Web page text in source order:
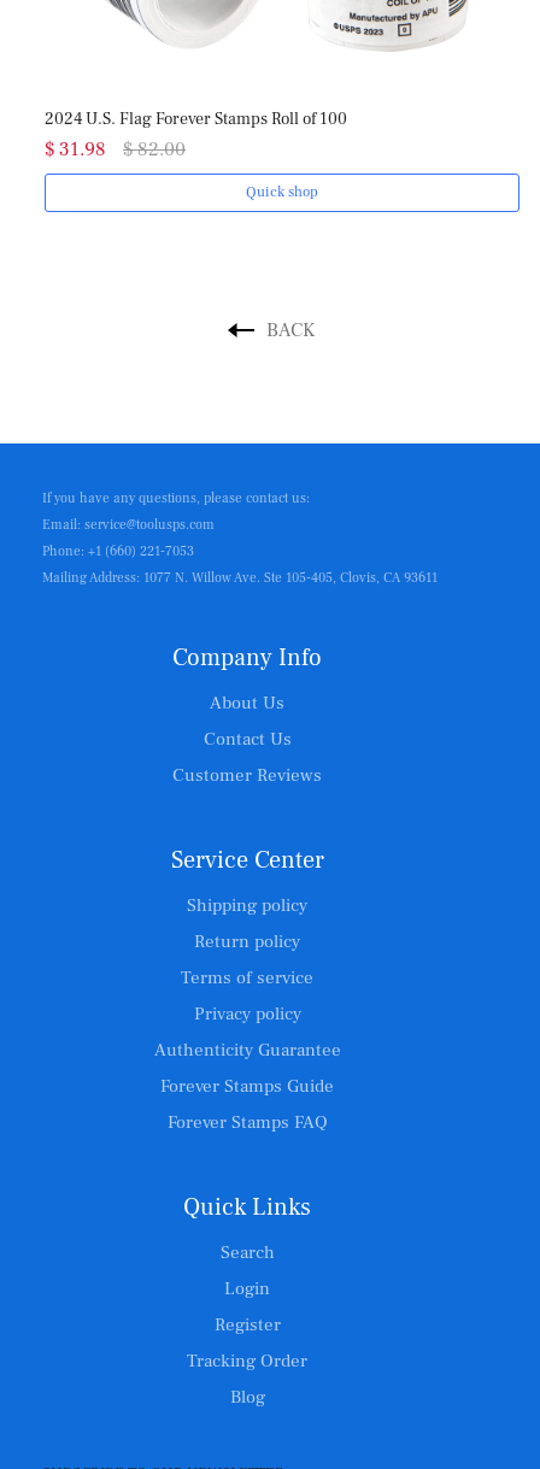
2024 U.S. Flag Forever Stamps Roll of 100
$ 31.98 $ 82.00
Quick shop
BACK
If you have any questions, please contact us:
Email: service@toolusps.com
Phone: +1 (660) 221-7053
Mailing Address: 1077 N. Willow Ave. Ste 105-405, Clovis, CA 93611
Company Info
About Us
Contact Us
Customer Reviews
Service Center
Shipping policy
Return policy
Terms of service
Privacy policy
Authenticity Guarantee
Forever Stamps Guide
Forever Stamps FAQ
Quick Links
Search
Login
Register
Tracking Order
Blog